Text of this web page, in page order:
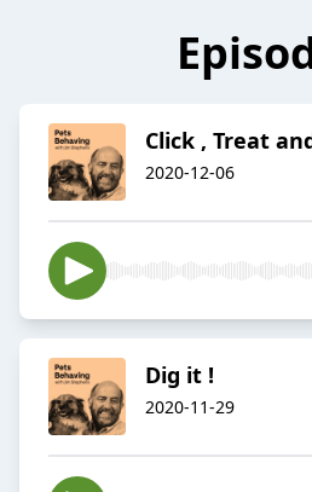
Click , Treat
2020-12-06
Dig it !
2020-11-29